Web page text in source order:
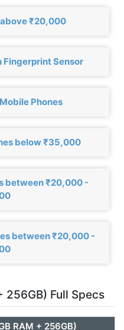
₹20,000
Fingerprint Sensor
Phones
below ₹35,000
between ₹20,000 -
between ₹20,000 -
256GB) Full Specs
RAM + 256GB)